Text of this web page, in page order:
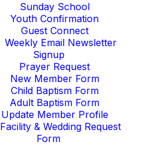
Sunday School
Youth Confirmation
Guest Connect
Weekly Email Newsletter
Signup
Prayer Request
New Member Form
Child Baptism Form
Adult Baptism Form
Update Member Profile
Facility & Wedding Request
Form